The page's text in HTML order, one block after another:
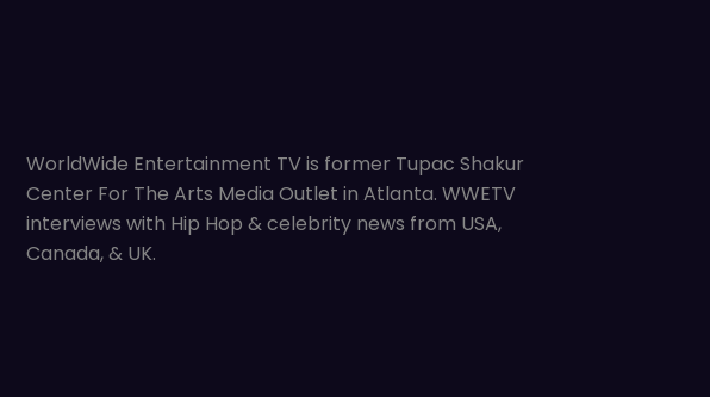
WorldWide Entertainment TV is former Tupac Shakur
Center For The Arts Media Outlet in Atlanta. WWETV
interviews with Hip Hop & celebrity news from USA,
Canada, & UK.